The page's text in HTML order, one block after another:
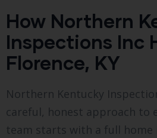
How Northern
Inspections Inc
Florence, KY
Northern Kentucky
careful, honest approach to
team starts with a full home